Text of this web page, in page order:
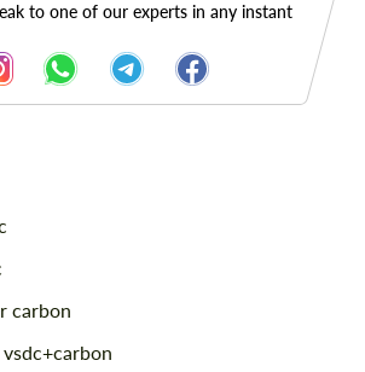
to one of our experts in any instant
carbon